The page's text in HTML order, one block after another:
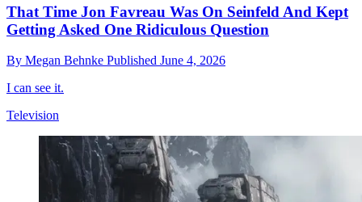
That Time Jon Favreau Was On Seinfeld And Kept
Getting Asked One Ridiculous Question
By Megan Behnke Published June 4, 2026
I can see it.
Television